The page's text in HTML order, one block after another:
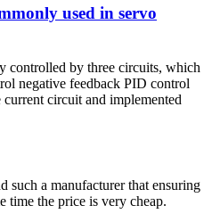
used in servo
controlled by three circuits, which
negative feedback PID control
circuit and implemented
such a manufacturer that ensuring
time the price is very cheap.